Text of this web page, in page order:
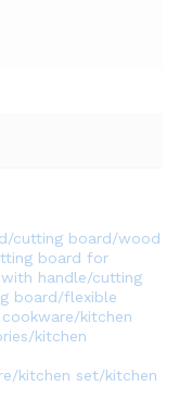
cutting board/wood
board for
handle/cutting
board/flexible
kitchen
kitchen
kitchen set/kitchen